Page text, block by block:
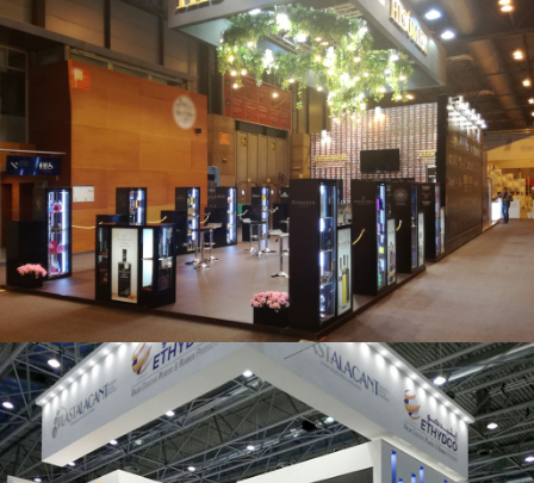
Salón Gourmets 2019 | Central Hisúmer